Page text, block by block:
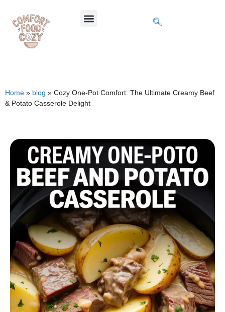
Home » blog » Cozy One-Pot Comfort: The Ultimate Creamy Beef
& Potato Casserole Delight